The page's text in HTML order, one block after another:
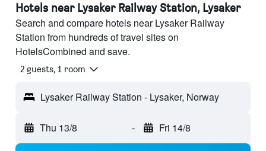
Hotels near Lysaker Railway Station, Lysaker
Search and compare hotels near Lysaker Railway
Station from hundreds of travel sites on
HotelsCombined and save.
2 guests, 1 room
Lysaker Railway Station - Lysaker, Norway
Thu 13/8 - Fri 14/8